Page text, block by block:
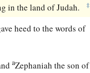
in the land of Judah.
‡
heed to the words of
aZephaniah the son of